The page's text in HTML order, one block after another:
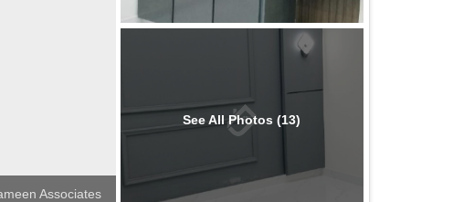
Associates
See All Photos (13)